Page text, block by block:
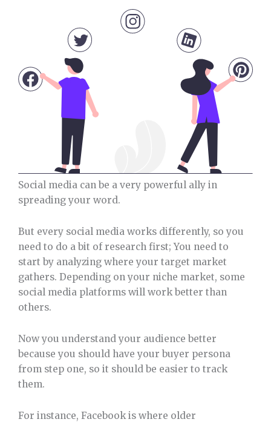
Social media can be a very powerful ally in
spreading your word.
But every social media works differently, so you
need to do a bit of research first; You need to
start by analyzing where your target market
gathers. Depending on your niche market, some
social media platforms will work better than
others.
Now you understand your audience better
because you should have your buyer persona
from step one, so it should be easier to track
them.
For instance, Facebook is where older